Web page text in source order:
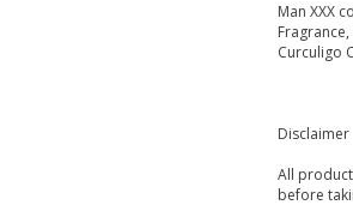
Man XXX
Curculigo
Disclaimer
All
before